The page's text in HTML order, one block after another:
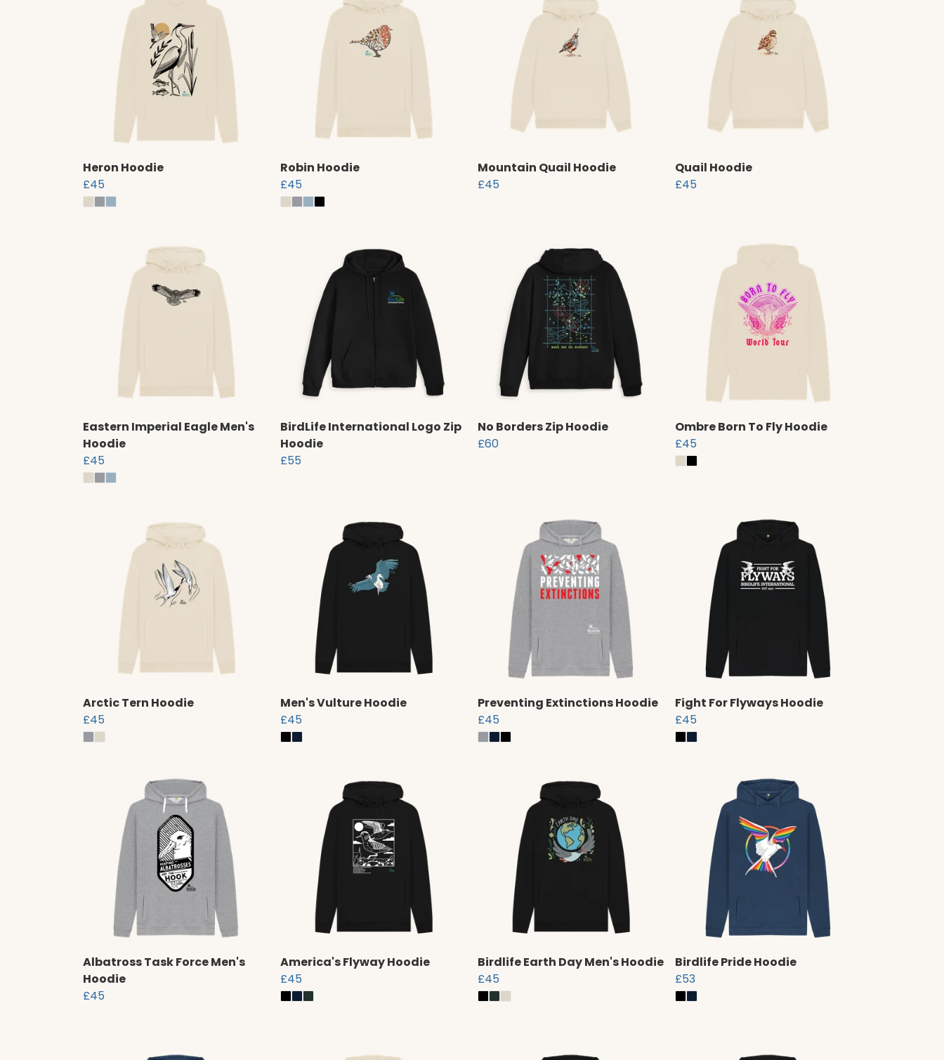
Heron Hoodie
£45
Robin Hoodie
£45
Mountain Quail Hoodie
£45
Quail Hoodie
£45
Eastern Imperial Eagle Men's
Hoodie
£45
BirdLife International Logo Zip
Hoodie
£55
No Borders Zip Hoodie
£60
Ombre Born To Fly Hoodie
£45
Arctic Tern Hoodie
£45
Men's Vulture Hoodie
£45
Preventing Extinctions Hoodie
£45
Fight For Flyways Hoodie
£45
Albatross Task Force Men's
Hoodie
£45
America's Flyway Hoodie
£45
Birdlife Earth Day Men's Hoodie
£45
Birdlife Pride Hoodie
£53